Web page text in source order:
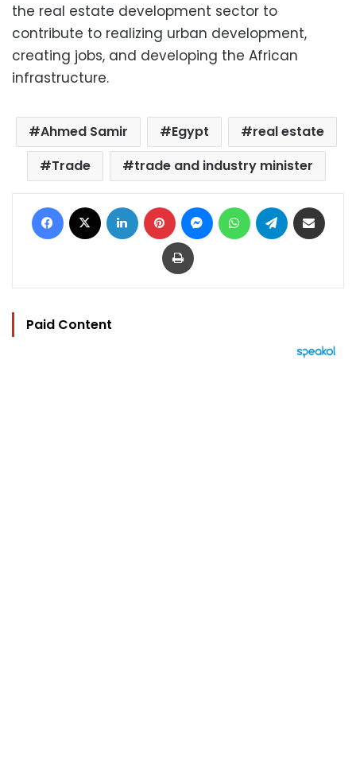
the real estate development sector to
contribute to realizing urban development,
creating jobs, and developing the African
infrastructure.
Ahmed Samir Egypt
real estate
Trade
trade and industry minister
Facebook LinkedIn Pinterest MessengerWhatsAppTelegram
Print
Paid Content